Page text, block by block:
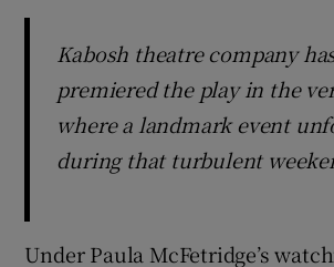
Kabosh theatre company
premiered the play in the
where a landmark event
during that turbulent
Under Paula McFetridge’s